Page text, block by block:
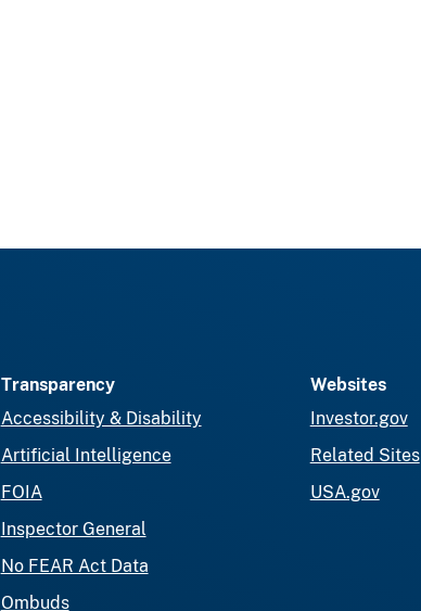
Transparency
Accessibility & Disability
Artificial Intelligence
FOIA
Inspector General
No FEAR Act Data
Ombuds
Websites
Investor.gov
Related Sites
USA.gov